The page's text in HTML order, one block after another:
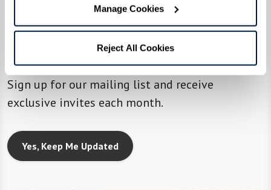
Manage Cookies
Reject All Cookies
Join us for engaging events.
Looking to meet more people? Want to try
something new? You don't have to be a resident
of our community to attend one of our events.
Sign up for our mailing list and receive
exclusive invites each month.
Yes, Keep Me Updated